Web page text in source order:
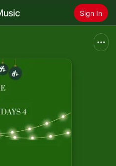
Sign In
Music